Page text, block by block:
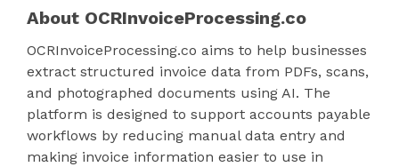
About OCRInvoiceProcessing.co
OCRInvoiceProcessing.co aims to help businesses
extract structured invoice data from PDFs, scans,
and photographed documents using AI. The
platform is designed to support accounts payable
workflows by reducing manual data entry and
making invoice information easier to use in